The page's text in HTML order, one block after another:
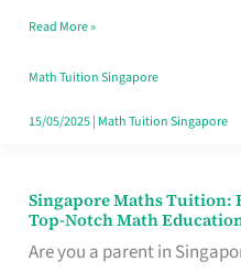
Arithmetic
Centre
Read More »
Math Tuition Singapore
15/05/2025| Math Tuition Singapore
Singapore Maths Tuition:
Top-Notch Math
Are you a parent in
Singapore
Maths